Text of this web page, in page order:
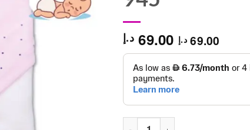
69.00 د.إ 69.00 د.إ
Baby Towel For Newborn -